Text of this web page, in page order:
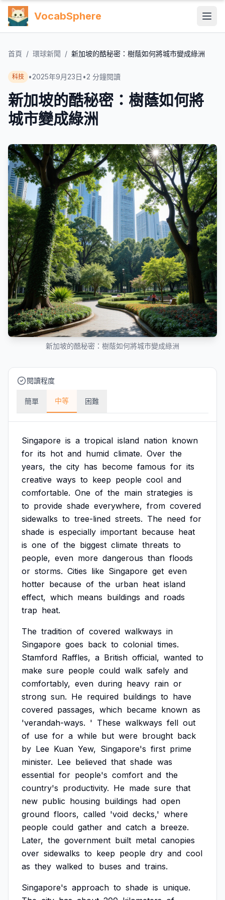
VocabSphere
首頁 / 環球新聞 / 新加坡的酷秘密：樹蔭如何將城市變成綠洲
科技 •2025年9月23日 •2 分鐘閱讀
新加坡的酷秘密：樹蔭如何將
城市變成綠洲
新加坡的酷秘密：樹蔭如何將城市變成綠洲
閱讀程度
簡單 中等 困難
Singapore is a tropical island nation known
for its hot and humid climate. Over the
years, the city has become famous for its
creative ways to keep people cool and
comfortable. One of the main strategies is
to provide shade everywhere, from covered
sidewalks to tree-lined streets. The need for
shade is especially important because heat
is one of the biggest climate threats to
people, even more dangerous than floods
or storms. Cities like Singapore get even
hotter because of the urban heat island
effect, which means buildings and roads
trap heat.
The tradition of covered walkways in
Singapore goes back to colonial times.
Stamford Raffles, a British official, wanted to
make sure people could walk safely and
comfortably, even during heavy rain or
strong sun. He required buildings to have
covered passages, which became known as
'verandah-ways. ' These walkways fell out
of use for a while but were brought back
by Lee Kuan Yew, Singapore's first prime
minister. Lee believed that shade was
essential for people's comfort and the
country's productivity. He made sure that
new public housing buildings had open
ground floors, called 'void decks,' where
people could gather and catch a breeze.
Later, the government built metal canopies
over sidewalks to keep people dry and cool
as they walked to buses and trains.
Singapore's approach to shade is unique.